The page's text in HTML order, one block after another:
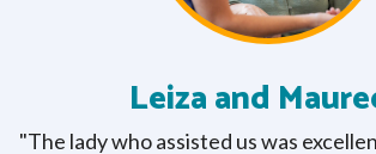
Leiza and
"The lady who assisted us was